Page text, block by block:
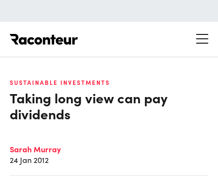
SUSTAINABLE INVESTMENTS
Taking long view can pay
dividends
Sarah Murray
24 Jan 2012